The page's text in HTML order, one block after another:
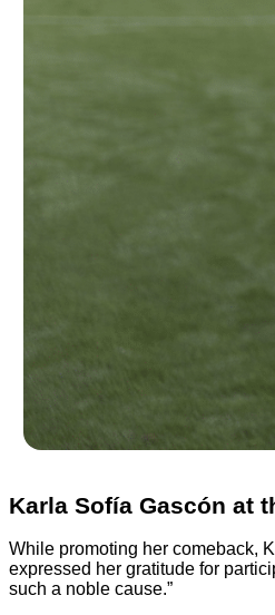
Karla Sofía Gascón at
While promoting her comeback,
expressed her gratitude for
such a noble cause.”